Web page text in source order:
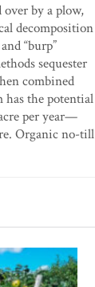
over by a plow,
decomposition
“burp”
sequester
combined
has the potential
per year—
Organic no-till